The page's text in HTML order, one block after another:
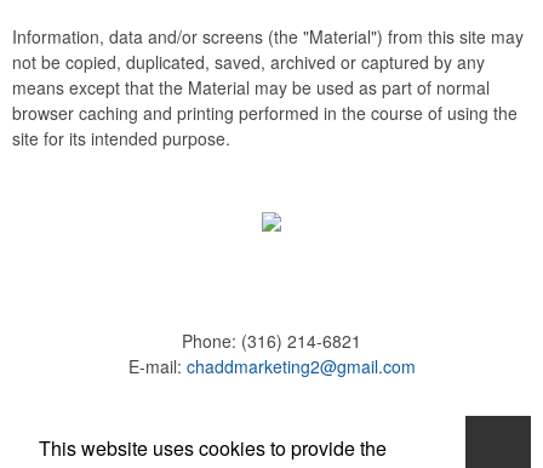
Information, data and/or screens (the "Material") from this site may
not be copied, duplicated, saved, archived or captured by any
means except that the Material may be used as part of normal
browser caching and printing performed in the course of using the
site for its intended purpose.
Phone: (316) 214-6821
E-mail: chaddmarketing2@gmail.com
Home
This website uses cookies to provide the